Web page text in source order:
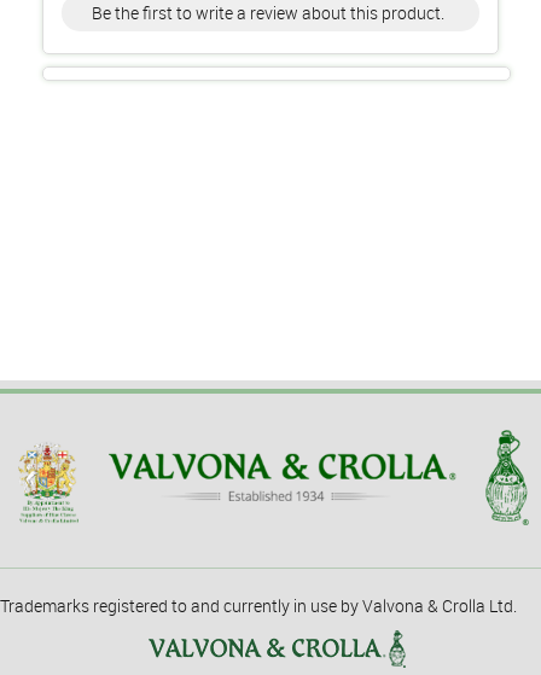
Be the first to write a review about this product.
Trademarks registered to and currently in use by Valvona & Crolla Ltd.